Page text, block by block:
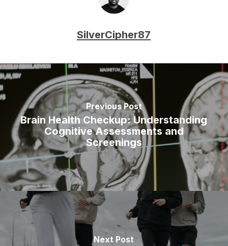
SilverCipher87
Previous Post
Brain Health Checkup: Understanding
Cognitive Assessments and
Screenings
Next Post